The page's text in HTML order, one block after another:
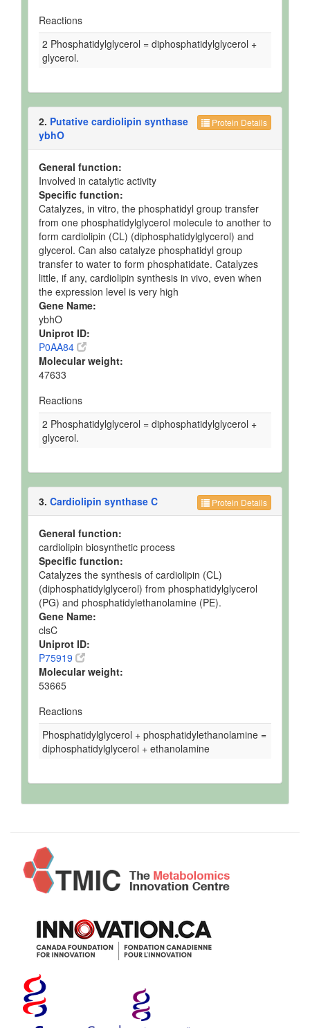
Reactions
2 Phosphatidylglycerol = diphosphatidylglycerol +
glycerol.
Protein Details
2. Putative cardiolipin synthase
ybhO
General function:
Involved in catalytic activity
Specific function:
Catalyzes, in vitro, the phosphatidyl group transfer
from one phosphatidylglycerol molecule to another to
form cardiolipin (CL) (diphosphatidylglycerol) and
glycerol. Can also catalyze phosphatidyl group
transfer to water to form phosphatidate. Catalyzes
little, if any, cardiolipin synthesis in vivo, even when
the expression level is very high
Gene Name:
ybhO
Uniprot ID:
P0AA84
Molecular weight:
47633
Reactions
2 Phosphatidylglycerol = diphosphatidylglycerol +
glycerol.
Protein Details
3. Cardiolipin synthase C
General function:
cardiolipin biosynthetic process
Specific function:
Catalyzes the synthesis of cardiolipin (CL)
(diphosphatidylglycerol) from phosphatidylglycerol
(PG) and phosphatidylethanolamine (PE).
Gene Name:
clsC
Uniprot ID:
P75919
Molecular weight:
53665
Reactions
Phosphatidylglycerol + phosphatidylethanolamine =
diphosphatidylglycerol + ethanolamine